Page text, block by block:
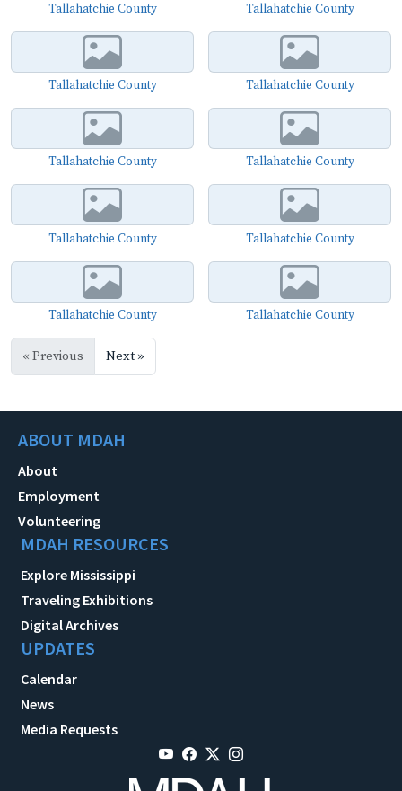
Tallahatchie County Tallahatchie County
Tallahatchie County Tallahatchie County
Tallahatchie County Tallahatchie County
Tallahatchie County Tallahatchie County
Tallahatchie County Tallahatchie County
« Previous Next »
ABOUT MDAH
About
Employment
Volunteering
MDAH RESOURCES
Explore Mississippi
Traveling Exhibitions
Digital Archives
UPDATES
Calendar
News
Media Requests